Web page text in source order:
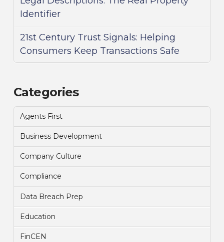
Identifier
21st Century Trust Signals: Helping
Consumers Keep Transactions Safe
Categories
Agents First
Business Development
Company Culture
Compliance
Data Breach Prep
Education
FinCEN